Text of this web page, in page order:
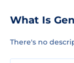
What Is
There's no